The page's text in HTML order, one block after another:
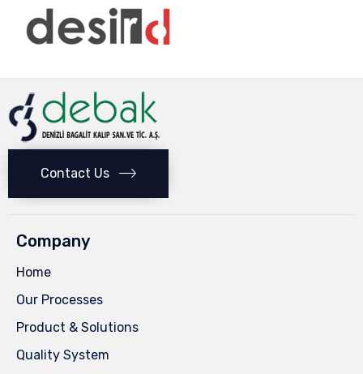
Contact Us
Company
Home
Our Processes
Product & Solutions
Quality System